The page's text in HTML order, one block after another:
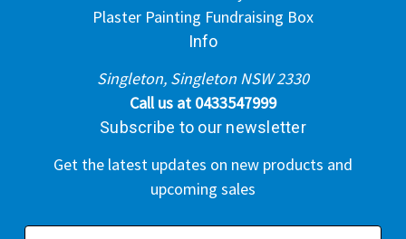
Plaster Painting Fundraising Box
Info
Singleton, Singleton NSW 2330
Call us at 0433547999
Subscribe to our newsletter
Get the latest updates on new products and
upcoming sales